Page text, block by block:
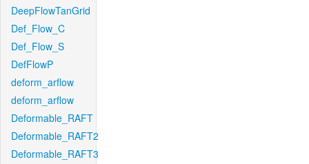
DeepFlowTanGrid
Def_Flow_C
Def_Flow_S
DefFlowP
deform_arflow
deform_arflow
Deformable_RAFT
Deformable_RAFT2
Deformable_RAFT3